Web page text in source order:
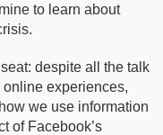
to learn about
despite all the talk
experiences,
we use information
of Facebook’s